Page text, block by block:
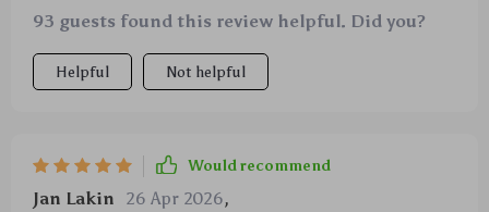
93 guests found this review helpful. Did you?
Helpful Not helpful
Would recommend
Jan Lakin 26 Apr 2026,